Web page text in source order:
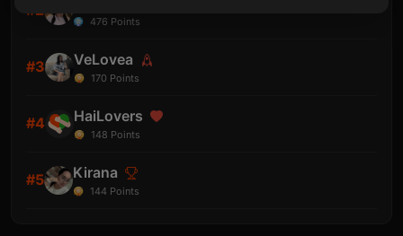
#2
476 Points
#3 VeLovea
170 Points
#4 HaiLovers
148 Points
#5 Kirana
144 Points